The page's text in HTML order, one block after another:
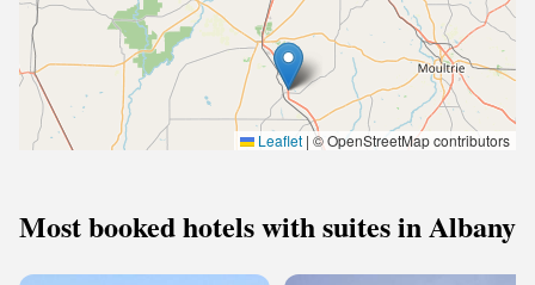
Leaflet | © OpenStreetMap contributors
Most booked hotels with suites in Albany